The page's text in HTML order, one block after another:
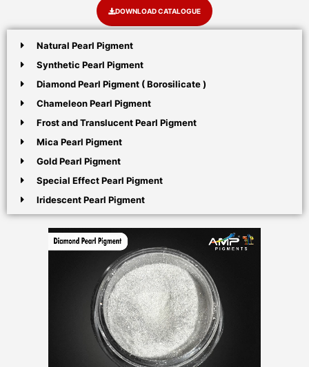
DOWNLOAD CATALOGUE
Natural Pearl Pigment
Synthetic Pearl Pigment
Diamond Pearl Pigment ( Borosilicate )
Chameleon Pearl Pigment
Frost and Translucent Pearl Pigment
Mica Pearl Pigment
Gold Pearl Pigment
Special Effect Pearl Pigment
Iridescent Pearl Pigment